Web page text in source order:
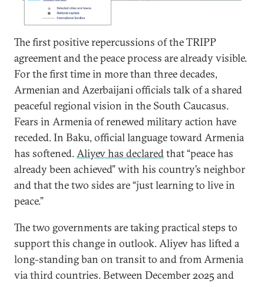
The first positive repercussions of the TRIPP
agreement and the peace process are already visible.
For the first time in more than three decades,
Armenian and Azerbaijani officials talk of a shared
peaceful regional vision in the South Caucasus.
Fears in Armenia of renewed military action have
receded. In Baku, official language toward Armenia
has softened.Aliyev has declaredthat “peace has
already been achieved” with his country’s neighbor
and that the two sides are “just learning to live in
peace.”
The two governments are taking practical steps to
support this change in outlook. Aliyev has lifted a
long-standing ban on transit to and from Armenia
via third countries. Between December 2025 and